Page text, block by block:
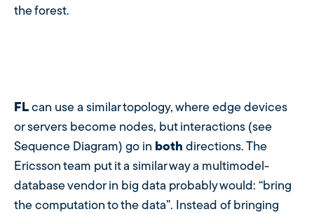
the forest.
FL can use a similar topology, where edge devices
or servers become nodes, but interactions (see
Sequence Diagram) go in both directions. The
Ericsson team put it a similar way a multimodel-
database vendor in big data probably would: “bring
the computation to the data”. Instead of bringing